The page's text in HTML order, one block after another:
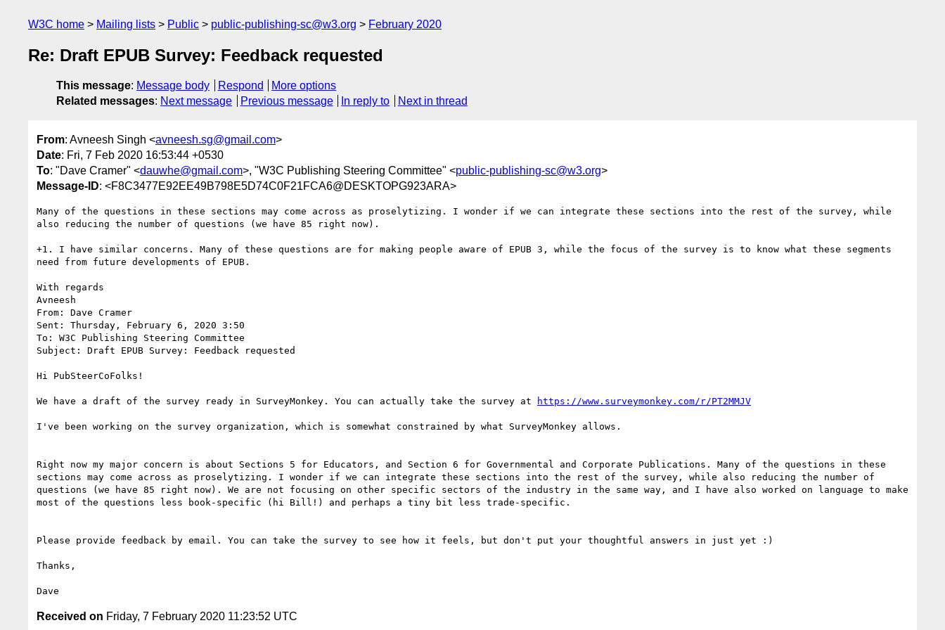
W3C home Mailing lists Public public-publishing-sc@w3.org February 2020
Re: Draft EPUB Survey: Feedback requested
This message: Message body Respond
More options
Related messages: Next message Previous message In reply to Next in thread
From: Avneesh Singh <avneesh.sg@gmail.com>
Date: Fri, 7 Feb 2020 16:53:44 +0530
To: "Dave Cramer" <dauwhe@gmail.com>, "W3C Publishing Steering Committee" <public-publishing-sc@w3.org>
Message-ID: <F8C3477E92EE49B798E5D74C0F21FCA6@DESKTOPG923ARA>
Many of the questions in these sections may come across as proselytizing. I wonder if we can integrate these sections into the rest of the survey, while
also reducing the number of questions (we have 85 right now).
+1. I have similar concerns. Many of these questions are for making people aware of EPUB 3, while the focus of the survey is to know what these segments
need from future developments of EPUB.
With regards
Avneesh
From: Dave Cramer
Sent: Thursday, February 6, 2020 3:50
To: W3C Publishing Steering Committee
Subject: Draft EPUB Survey: Feedback requested
Hi PubSteerCoFolks!
We have a draft of the survey ready in SurveyMonkey. You can actually take the survey at https://www.surveymonkey.com/r/PT2MMJV
I've been working on the survey organization, which is somewhat constrained by what SurveyMonkey allows.
Right now my major concern is about Sections 5 for Educators, and Section 6 for Governmental and Corporate Publications. Many of the questions in these
sections may come across as proselytizing. I wonder if we can integrate these sections into the rest of the survey, while also reducing the number of
questions (we have 85 right now). We are not focusing on other specific sectors of the industry in the same way, and I have also worked on language to make
most of the questions less book-specific (hi Bill!) and perhaps a tiny bit less trade-specific.
Please provide feedback by email. You can take the survey to see how it feels, but don't put your thoughtful answers in just yet :)
Thanks,
Received on Friday, 7 February 2020 11:23:52 UTC